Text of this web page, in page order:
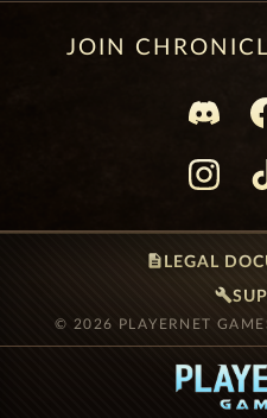
JOIN
description LEGAL
build
© 2026 PLAYERNET